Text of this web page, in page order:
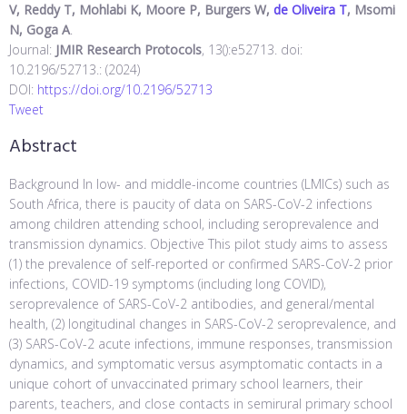
V, Reddy T, Mohlabi K, Moore P, Burgers W, de Oliveira T, Msomi
N, Goga A.
Journal: JMIR Research Protocols, 13():e52713. doi:
10.2196/52713.: (2024)
DOI: https://doi.org/10.2196/52713
Tweet
Abstract
Background In low- and middle-income countries (LMICs) such as
South Africa, there is paucity of data on SARS-CoV-2 infections
among children attending school, including seroprevalence and
transmission dynamics. Objective This pilot study aims to assess
(1) the prevalence of self-reported or confirmed SARS-CoV-2 prior
infections, COVID-19 symptoms (including long COVID),
seroprevalence of SARS-CoV-2 antibodies, and general/mental
health, (2) longitudinal changes in SARS-CoV-2 seroprevalence, and
(3) SARS-CoV-2 acute infections, immune responses, transmission
dynamics, and symptomatic versus asymptomatic contacts in a
unique cohort of unvaccinated primary school learners, their
parents, teachers, and close contacts in semirural primary school